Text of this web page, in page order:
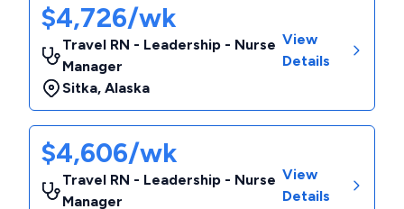
$4,726/wk
Travel RN - Leadership - Nurse
Manager
Sitka, Alaska
View
Details
$4,606/wk
Travel RN - Leadership - Nurse
Manager
View
Details